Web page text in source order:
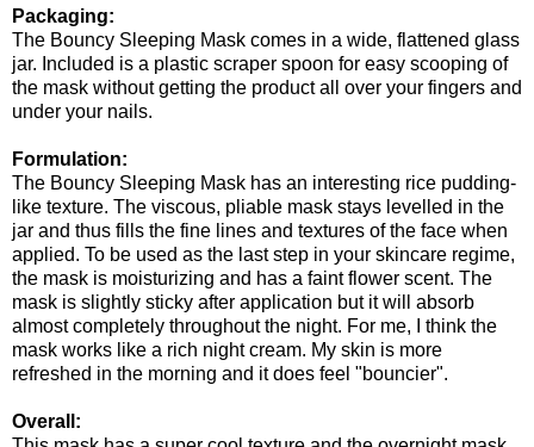
Packaging:
The Bouncy Sleeping Mask comes in a wide, flattened glass
jar. Included is a plastic scraper spoon for easy scooping of
the mask without getting the product all over your fingers and
under your nails.
Formulation:
The Bouncy Sleeping Mask has an interesting rice pudding-
like texture. The viscous, pliable mask stays levelled in the
jar and thus fills the fine lines and textures of the face when
applied. To be used as the last step in your skincare regime,
the mask is moisturizing and has a faint flower scent. The
mask is slightly sticky after application but it will absorb
almost completely throughout the night. For me, I think the
mask works like a rich night cream. My skin is more
refreshed in the morning and it does feel "bouncier".
Overall: